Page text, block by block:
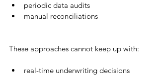
periodic data audits
manual reconciliations
These approaches cannot keep up with:
real-time underwriting decisions